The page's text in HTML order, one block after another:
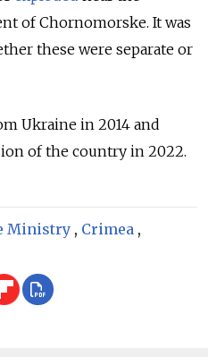
of Chornomorske. It was
these were separate or
Ukraine in 2014 and
of the country in 2022.
Ministry , Crimea ,